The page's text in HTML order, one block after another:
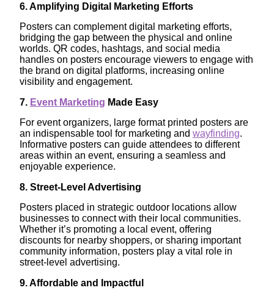
6. Amplifying Digital Marketing Efforts
Posters can complement digital marketing efforts,
bridging the gap between the physical and online
worlds. QR codes, hashtags, and social media
handles on posters encourage viewers to engage with
the brand on digital platforms, increasing online
visibility and engagement.
7. Event Marketing Made Easy
For event organizers, large format printed posters are
an indispensable tool for marketing and wayfinding.
Informative posters can guide attendees to different
areas within an event, ensuring a seamless and
enjoyable experience.
8. Street-Level Advertising
Posters placed in strategic outdoor locations allow
businesses to connect with their local communities.
Whether it’s promoting a local event, offering
discounts for nearby shoppers, or sharing important
community information, posters play a vital role in
street-level advertising.
9. Affordable and Impactful